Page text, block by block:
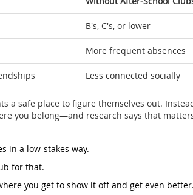
B's, C's, or lower
More frequent absences
Less connected socially
a safe place to figure themselves out.
you belong—and research says that
in a low-stakes way.
for that.
you get to show it off and get even better.